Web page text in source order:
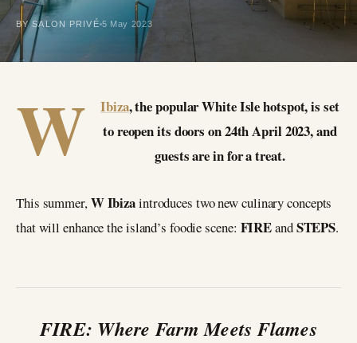
BY SALON PRIVÉ 5 May 2023
W Ibiza, the popular White Isle hotspot, is set
to reopen its doors on 24th April 2023, and
guests are in for a treat.
This summer,W Ibizaintroduces two new culinary concepts
that will enhance the island’s foodie scene: FIREandSTEPS.
FIRE: Where Farm Meets Flames